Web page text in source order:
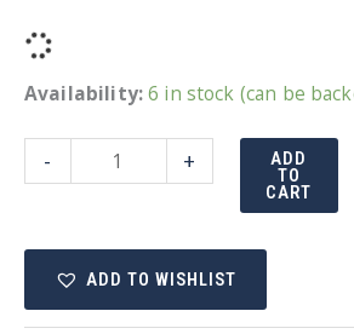
Availability:6 in stock (can be
-
LED
In
Harness
Kit
+ ADD
TO
CART
ADD TO WISHLIST